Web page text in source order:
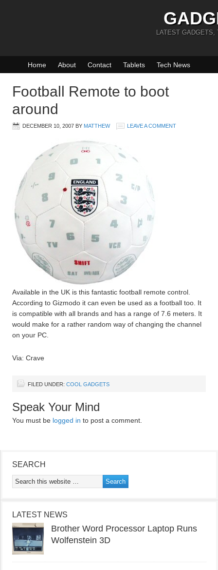
LATEST GADGETS,
Home About Contact Tablets Tech News
Football Remote to boot
around
DECEMBER 10, 2007 BY MATTHEW LEAVE A COMMENT
Available in the UK is this fantastic football remote control.
According to Gizmodo it can even be used as a football too. It
is compatible with all brands and has a range of 7.6 meters. It
would make for a rather random way of changing the channel
on your PC.
Via: Crave
FILED UNDER: COOL GADGETS
Speak Your Mind
You must be logged in to post a comment.
SEARCH
LATEST NEWS
Brother Word Processor Laptop Runs
Wolfenstein 3D